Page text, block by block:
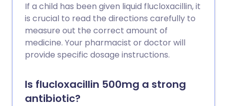
If a child has been given liquid flucloxacillin, it
is crucial to read the directions carefully to
measure out the correct amount of
medicine. Your pharmacist or doctor will
provide specific dosage instructions.
Is flucloxacillin 500mg a strong
antibiotic?